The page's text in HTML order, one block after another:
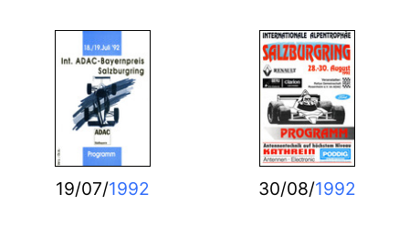
19/07/1992 30/08/1992